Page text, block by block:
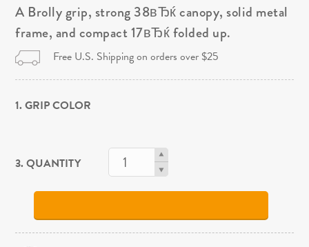
A Brolly grip, strong 38вЂќ canopy, solid metal
frame, and compact 17вЂќ folded up.
Free U.S. Shipping on orders over $25
1. GRIP COLOR
3. QUANTITY